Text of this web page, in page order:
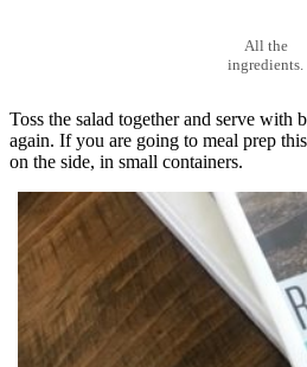
All the
ingredients.
Toss the salad together and serve with
again. If you are going to meal prep
on the side, in small containers.